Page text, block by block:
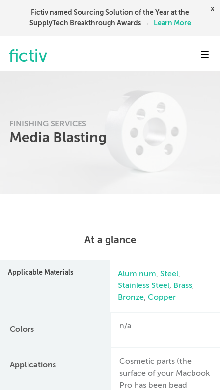
Fictiv named Sourcing Solution of the Year at the
SupplyTech Breakthrough Awards →
Learn More
x
FINISHING SERVICES
Media Blasting
At a glance
Applicable Materials Aluminum,Steel,
Stainless Steel, Brass,
Bronze,Copper
Colors n/a
Applications
Cosmetic parts (the
surface of your Macbook
Pro has been bead